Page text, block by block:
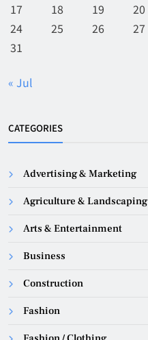
17
18 19 20
24
25 26 27
31
« Jul
CATEGORIES
Advertising & Marketing
Agriculture & Landscaping
Arts & Entertainment
Business
Construction
Fashion